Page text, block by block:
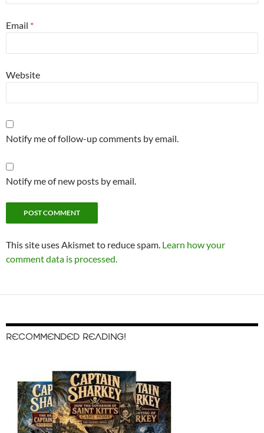
Email *
Website
Notify me of follow-up comments by email.
Notify me of new posts by email.
This site uses Akismet to reduce spam. Learn how your
comment data is processed.
RECOMMENDED READING!